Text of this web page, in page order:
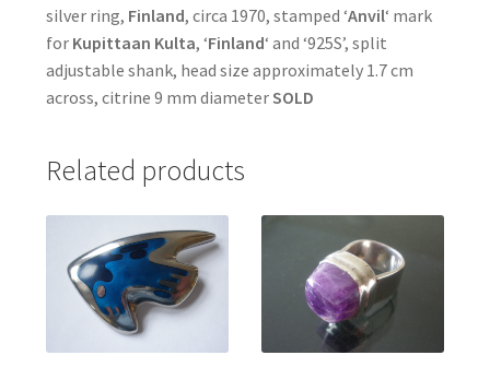
silver ring, Finland, circa 1970, stamped ‘Anvil‘ mark
for Kupittaan Kulta, ‘Finland‘ and ‘925S’, split
adjustable shank, head size approximately 1.7 cm
across, citrine 9 mm diameterSOLD
Related products